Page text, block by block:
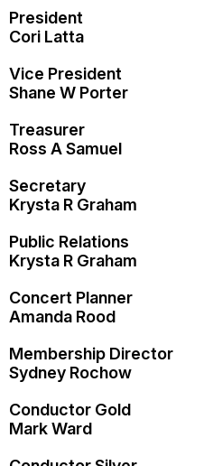
President
Cori Latta
Vice President
Shane W Porter
Treasurer
Ross A Samuel
Secretary
Krysta R Graham
Public Relations
Krysta R Graham
Concert Planner
Amanda Rood
Membership Director
Sydney Rochow
Conductor Gold
Mark Ward